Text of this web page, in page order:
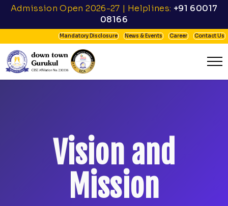
Admission Open 2026-27 | Helplines: +91 60017
08166
Mandatory Disclosure News & Events Career Contact Us
Vision and
Mission